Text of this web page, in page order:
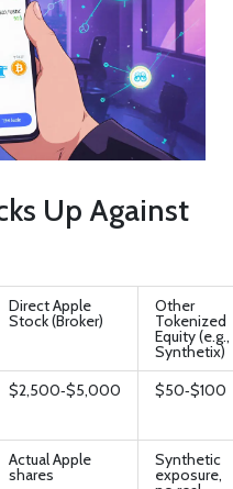
Up Against
Direct Apple
Stock (Broker)
Other
Tokenized
Equity (e.g.,
Synthetix)
$2,500‑$5,000 $50‑$100
Actual Apple
shares
Synthetic
exposure,